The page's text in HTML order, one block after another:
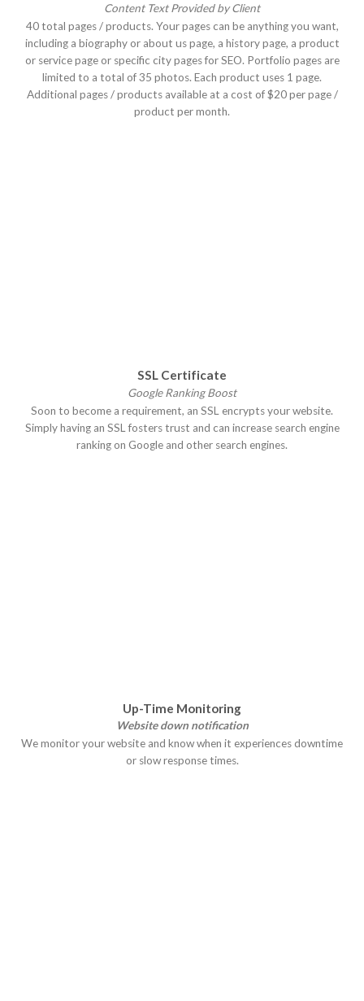
Content Text Provided by Client
40 total pages / products. Your pages can be anything you want,
including a biography or about us page, a history page, a product
or service page or specific city pages for SEO. Portfolio pages are
limited to a total of 35 photos. Each product uses 1 page.
Additional pages / products available at a cost of $20 per page /
product per month.
SSL Certificate
Google Ranking Boost
Soon to become a requirement, an SSL encrypts your website.
Simply having an SSL fosters trust and can increase search engine
ranking on Google and other search engines.
Up-Time Monitoring
Website down notification
We monitor your website and know when it experiences downtime
or slow response times.